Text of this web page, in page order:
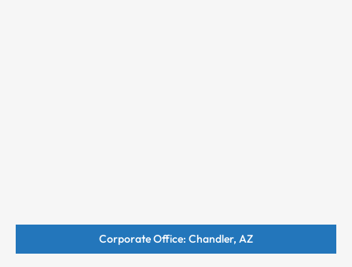
Corporate Office: Chandler, AZ